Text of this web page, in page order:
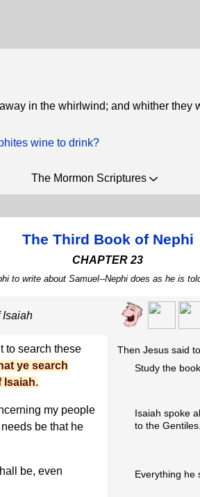
in the whirlwind; and whither they
wine to drink?
The Mormon Scriptures
The Third Book of Nephi
CHAPTER 23
to write about Samuel--Nephi does as he is
Isaiah
to search these
ye search
Isaiah.
Then Jesus said
Study the
my people
be that he
Isaiah spoke
to the Gentiles.
be, even
Everything he